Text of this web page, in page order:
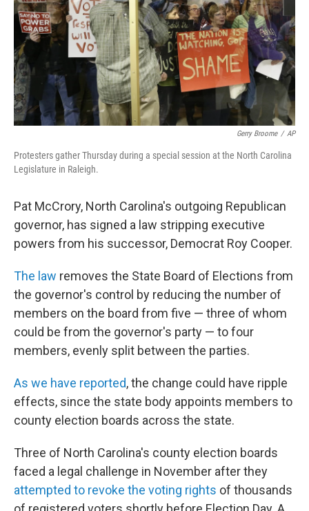
Gerry Broome / AP
Protesters gather Thursday during a special session at the North Carolina
Legislature in Raleigh.
Pat McCrory, North Carolina's outgoing Republican
governor, has signed a law stripping executive
powers from his successor, Democrat Roy Cooper.
The law removes the State Board of Elections from
the governor's control by reducing the number of
members on the board from five — three of whom
could be from the governor's party — to four
members, evenly split between the parties.
As we have reported, the change could have ripple
effects, since the state body appoints members to
county election boards across the state.
Three of North Carolina's county election boards
faced a legal challenge in November after they
attempted to revoke the voting rights of thousands